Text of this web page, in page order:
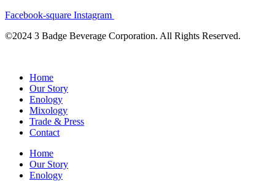
Facebook-square Instagram
©2024 3 Badge Beverage Corporation. All Rights Reserved.
Home
Our Story
Enology
Mixology
Trade & Press
Contact
Home
Our Story
Enology